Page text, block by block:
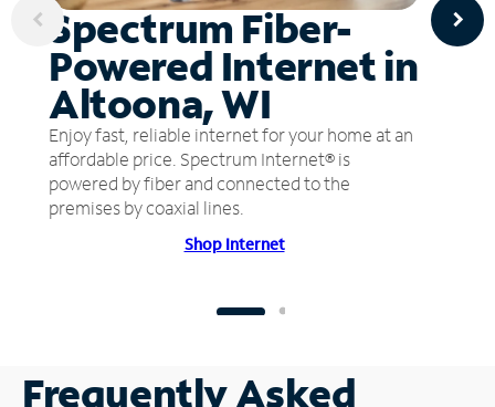
Spectrum Fiber-
Powered Internet in
Altoona, WI
Enjoy fast, reliable internet for your home at an
affordable price. Spectrum Internet® is
powered by fiber and connected to the
premises by coaxial lines.
Shop Internet
Frequently Asked